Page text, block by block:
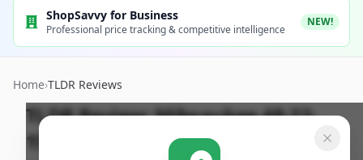
ShopSavvy for Business
Professional price tracking & competitive intelligence
NEW!
Home›TLDR Reviews
TLDR Review:Milwaukee 48-22-
1501 Utility Knife